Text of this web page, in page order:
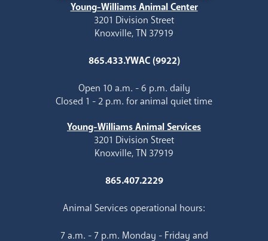
Young-Williams Animal Center
3201 Division Street
Knoxville, TN 37919
865.433.YWAC (9922)
Open 10 a.m. - 6 p.m. daily
Closed 1 - 2 p.m. for animal quiet time
Young-Williams Animal Services
3201 Division Street
Knoxville, TN 37919
865.407.2229
Animal Services operational hours:
7 a.m. - 7 p.m. Monday - Friday and